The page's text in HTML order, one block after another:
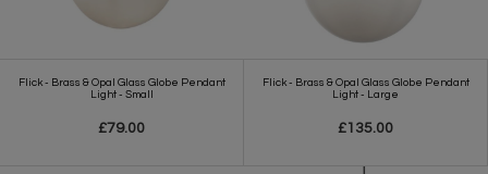
Flick - Brass & Opal Glass Globe Pendant
Light - Small
£79.00
Flick - Brass & Opal Glass Globe Pendant
Light - Large
£135.00